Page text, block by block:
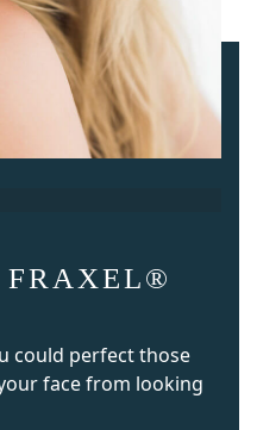
FRAXEL®
could perfect those
face from looking